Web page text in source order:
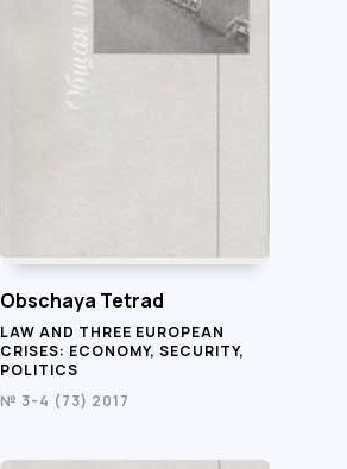
Obschaya Tetrad
LAW AND THREE EUROPEAN
CRISES: ECONOMY, SECURITY,
POLITICS
№ 3-4 (73) 2017